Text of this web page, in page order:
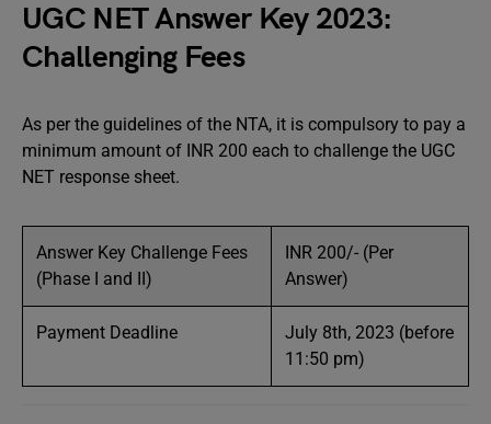
UGC NET Answer Key 2023:
Challenging Fees
As per the guidelines of the NTA, it is compulsory to pay a
minimum amount of INR 200 each to challenge the UGC
NET response sheet.
Answer Key Challenge Fees
(Phase I and II)
INR 200/- (Per
Answer)
Payment Deadline
July 8th, 2023 (before
11:50 pm)